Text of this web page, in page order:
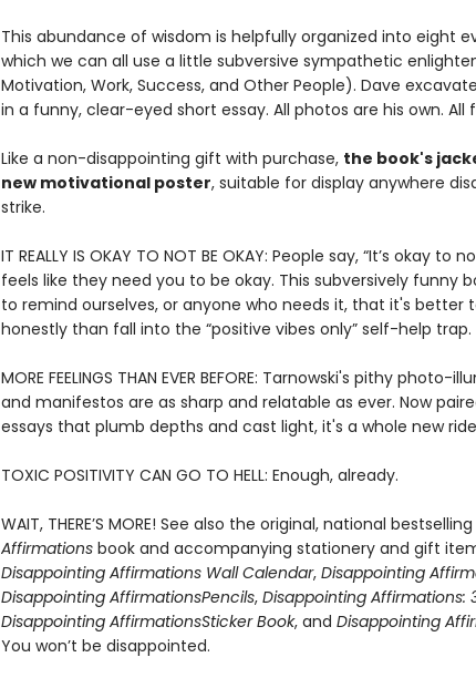
This abundance of wisdom is helpfully organized into eight
which we can all use a little subversive sympathetic
Motivation, Work, Success, and Other People). Dave
in a funny, clear-eyed short essay. All photos are his own. All
Like a non-disappointing gift with purchase, the book's
new motivational poster, suitable for display anywhere
strike.
IT REALLY IS OKAY TO NOT BE OKAY: People say, “It’s okay
feels like they need you to be okay. This subversively funny
to remind ourselves, or anyone who needs it, that it's better
honestly than fall into the “positive vibes only” self-help trap.
MORE FEELINGS THAN EVER BEFORE: Tarnowski's pithy
and manifestos are as sharp and relatable as ever. Now
essays that plumb depths and cast light, it's a whole new
TOXIC POSITIVITY CAN GO TO HELL: Enough, already.
WAIT, THERE’S MORE! See also the original, national bestselling
Affirmations book and accompanying stationery and gift
Disappointing Affirmations Wall Calendar, Disappointing
Disappointing AffirmationsPencils,Disappointing Affirmations:
Disappointing AffirmationsSticker Book, and Disappointing
You won’t be disappointed.